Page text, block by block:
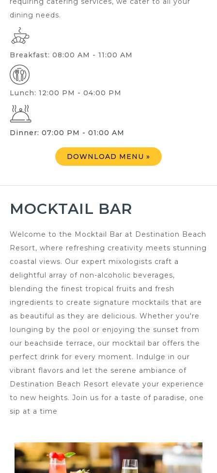
dining needs.
Breakfast: 08:00 AM - 11:00 AM
Lunch: 12:00 PM - 04:00 PM
Dinner: 07:00 PM - 01:00 AM
DOWNLOAD MENU »
MOCKTAIL BAR
Welcome to the Mocktail Bar at Destination Beach
Resort, where refreshing creativity meets stunning
coastal views. Our expert mixologists craft a
delightful array of non-alcoholic beverages,
blending the finest tropical fruits and fresh
ingredients to create signature mocktails that are
as beautiful as they are delicious. Whether you're
lounging by the pool or enjoying the sunset from
our beachside terrace, our mocktail bar offers the
perfect drink for every moment. Indulge in our
vibrant flavors and let the serene ambiance of
Destination Beach Resort elevate your experience
to new heights. Join us for a taste of paradise, one
sip at a time